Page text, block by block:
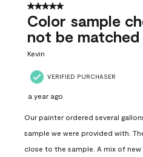
5 out of 5 stars.
Color sample
not be matched
Kevin
VERIFIED PURCHASER
a year ago
Our painter ordered several
sample we were provided with.
close to the sample. A mix of